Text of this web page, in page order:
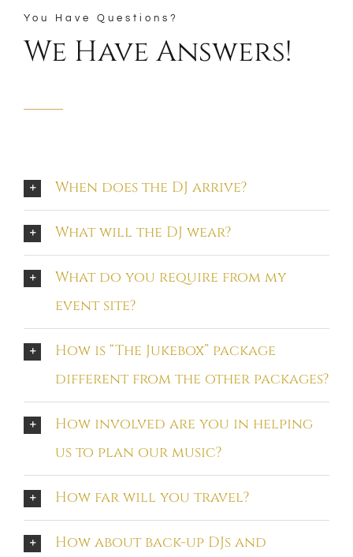
You Have Questions?
We Have Answers!
When does the DJ arrive?
What will the DJ wear?
What do you require from my
event site?
How is “The Jukebox” package
different from the other packages?
How involved are you in helping
us to plan our music?
How far will you travel?
How about back-up DJs and